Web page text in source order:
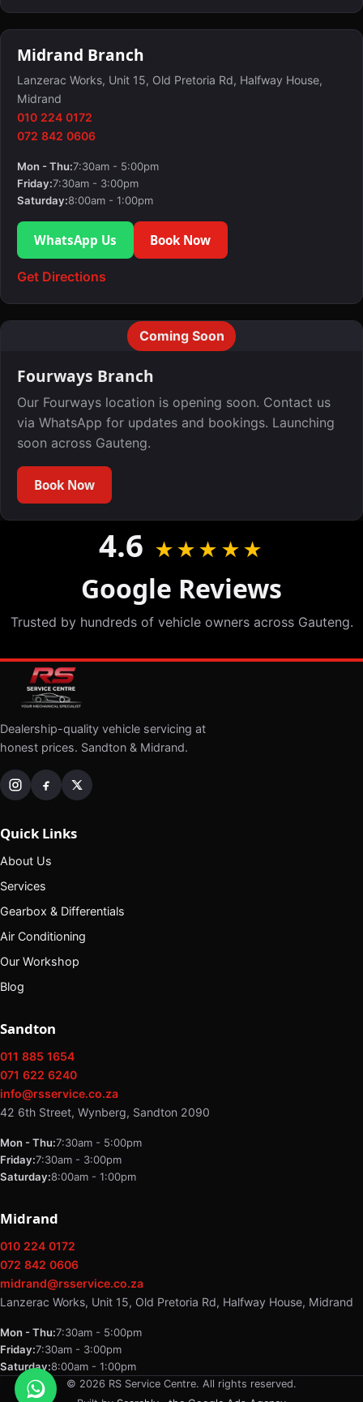
Midrand Branch
Lanzerac Works, Unit 15, Old Pretoria Rd, Halfway House,
Midrand
010 224 0172
072 842 0606
Mon - Thu:7:30am - 5:00pm
Friday:7:30am - 3:00pm
Saturday:8:00am - 1:00pm
WhatsApp Us Book Now
Get Directions
Coming Soon
Fourways Branch
Our Fourways location is opening soon. Contact us
via WhatsApp for updates and bookings. Launching
soon across Gauteng.
Book Now
4.6 ★★★★★
Google Reviews
Trusted by hundreds of vehicle owners across Gauteng.
Dealership-quality vehicle servicing at
honest prices. Sandton & Midrand.
Quick Links
About Us
Services
Gearbox & Differentials
Air Conditioning
Our Workshop
Blog
Sandton
011 885 1654
071 622 6240
info@rsservice.co.za
42 6th Street, Wynberg, Sandton 2090
Mon - Thu:7:30am - 5:00pm
Friday:7:30am - 3:00pm
Saturday:8:00am - 1:00pm
Midrand
010 224 0172
072 842 0606
midrand@rsservice.co.za
Lanzerac Works, Unit 15, Old Pretoria Rd, Halfway House, Midrand
Mon - Thu:7:30am - 5:00pm
Friday:7:30am - 3:00pm
Saturday:8:00am - 1:00pm
© 2026 RS Service Centre. All rights reserved.